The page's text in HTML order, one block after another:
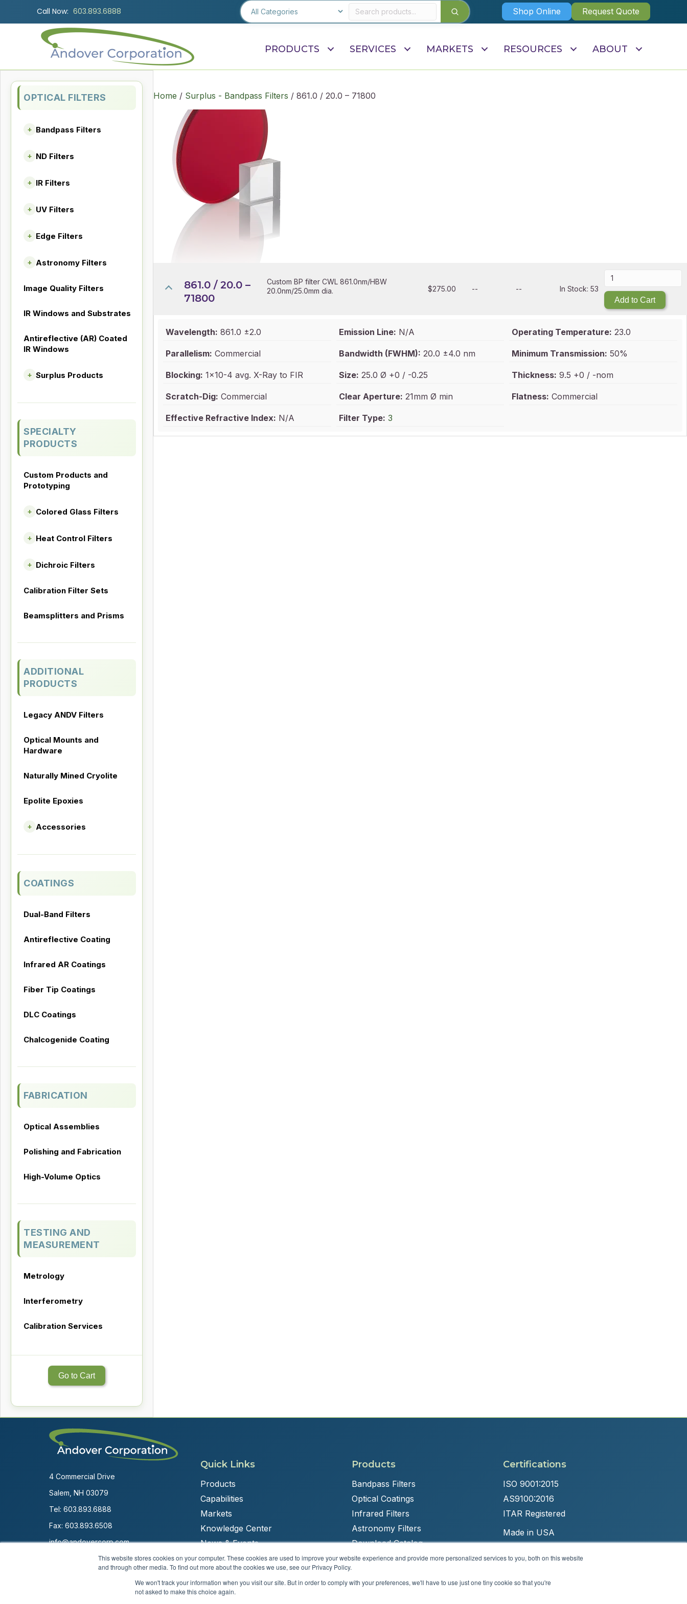
This website stores cookies on your computer. These cookies are used to improve your website experience and provide more personalized services to you, both on this website
and through other media. To find out more about the cookies we use, see our Privacy Policy.
We won't track your information when you visit our site. But in order to comply with your preferences, we'll have to use just one tiny cookie so that you're
not asked to make this choice again.
Call Now: 603.893.6888 Shop Online Request Quote
PRODUCTS SERVICES MARKETS RESOURCES ABOUT
OPTICAL FILTERS
+ Bandpass Filters
+ ND Filters
+ IR Filters
+ UV Filters
+ Edge Filters
+ Astronomy Filters
Image Quality Filters
IR Windows and Substrates
Antireflective (AR) Coated
IR Windows
+ Surplus Products
SPECIALTY
PRODUCTS
Custom Products and
Prototyping
+ Colored Glass Filters
+ Heat Control Filters
+ Dichroic Filters
Calibration Filter Sets
Beamsplitters and Prisms
ADDITIONAL
PRODUCTS
Legacy ANDV Filters
Optical Mounts and
Hardware
Naturally Mined Cryolite
Epolite Epoxies
+ Accessories
COATINGS
Dual-Band Filters
Antireflective Coating
Infrared AR Coatings
Fiber Tip Coatings
DLC Coatings
Chalcogenide Coating
FABRICATION
Optical Assemblies
Polishing and Fabrication
High-Volume Optics
TESTING AND
MEASUREMENT
Metrology
Interferometry
Calibration Services
Go to Cart
Home / Surplus - Bandpass Filters / 861.0 / 20.0 – 71800
861.0 / 20.0 –
71800
Custom BP filter CWL 861.0nm/HBW
20.0nm/25.0mm dia.
$275.00 -- --
In Stock: 53
Add to Cart
Wavelength: 861.0 ±2.0 Emission Line: N/A Operating Temperature: 23.0
Parallelism: Commercial Bandwidth (FWHM): 20.0 ±4.0 nm Minimum Transmission: 50%
Blocking: 1x10-4 avg. X-Ray to FIR Size: 25.0 Ø +0 / -0.25 Thickness: 9.5 +0 / -nom
Scratch-Dig: Commercial Clear Aperture: 21mm Ø min Flatness: Commercial
Effective Refractive Index: N/A Filter Type: 3
4 Commercial Drive
Salem, NH 03079
Tel: 603.893.6888
Fax: 603.893.6508
info@andovercorp.com
Quick Links
Products
Capabilities
Markets
Knowledge Center
News & Events
Products
Bandpass Filters
Optical Coatings
Infrared Filters
Astronomy Filters
Download Catalog
Certifications
ISO 9001:2015
AS9100:2016
ITAR Registered
Made in USA